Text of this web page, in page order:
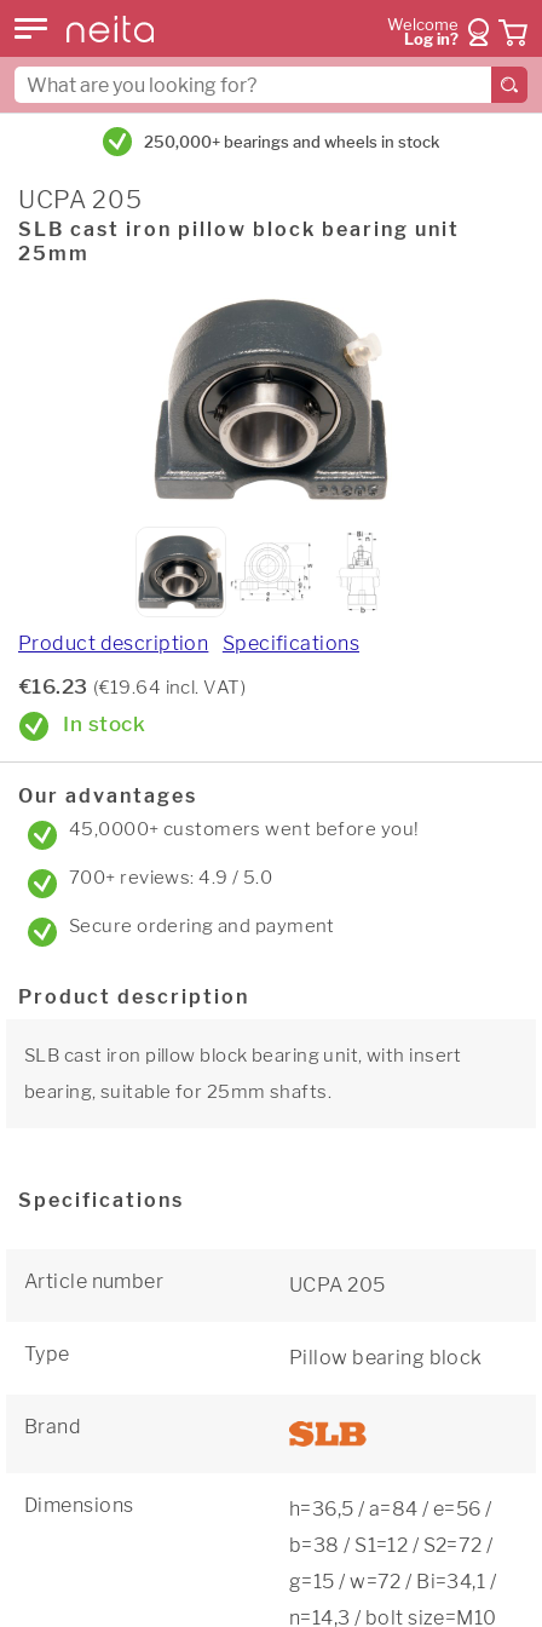
Welcome
Log in?
250,000+ bearings and wheels in stock
UCPA 205
SLB cast iron pillow block bearing unit
25mm
Product description Specifications
€16.23 (€19.64 incl. VAT)
In stock
Our advantages
45,0000+ customers went before you!
700+ reviews: 4.9 / 5.0
Secure ordering and payment
Product description
SLB cast iron pillow block bearing unit, with insert
bearing, suitable for 25mm shafts.
Specifications
Article number UCPA 205
Type Pillow bearing block
Brand
Dimensions
h=36,5 / a=84 / e=56 /
b=38 / S1=12 / S2=72 /
g=15 / w=72 / Bi=34,1 /
n=14,3 / bolt size=M10